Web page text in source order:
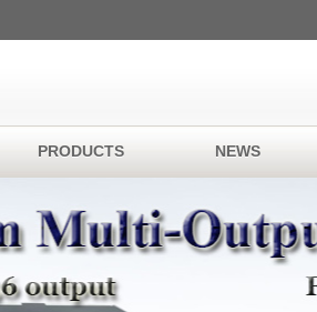
PRODUCTS NEWS